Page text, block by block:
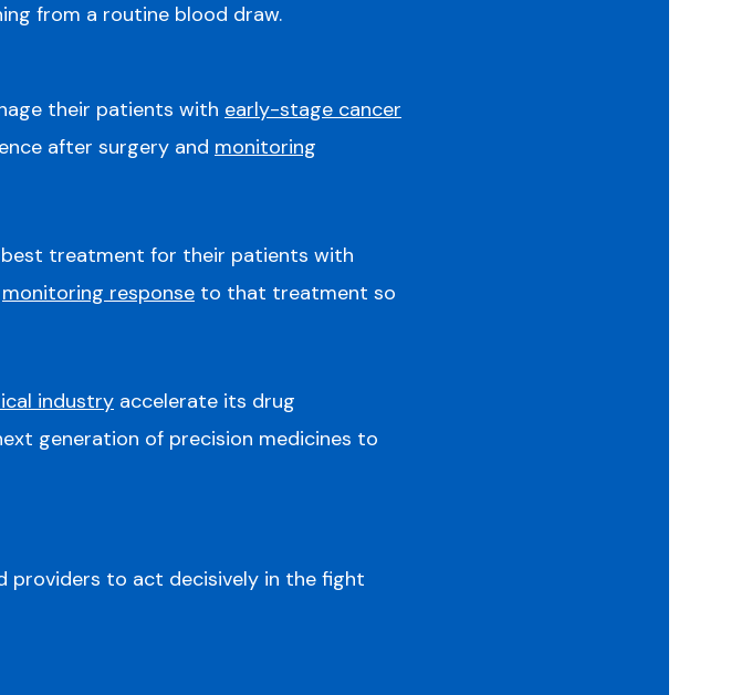
from a routine blood draw.
their patients with early-stage cancer
after surgery and monitoring
treatment for their patients with
monitoring response to that treatment so
industry accelerate its drug
generation of precision medicines to
providers to act decisively in the fight